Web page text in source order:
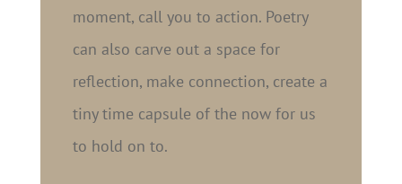
moment, call you to action. Poetry
can also carve out a space for
reflection, make connection, create a
tiny time capsule of the now for us
to hold on to.